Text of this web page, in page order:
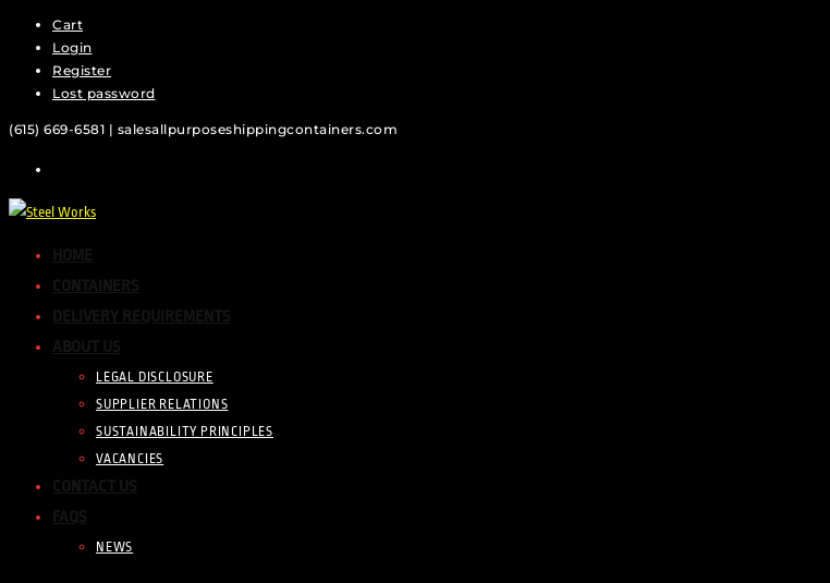
content
Cart
Login
Register
Lost password
(615) 669-6581 | salesallpurposeshippingcontainers.com
LEGAL DISCLOSURE
SUPPLIER RELATIONS
SUSTAINABILITY PRINCIPLES
VACANCIES
NEWS